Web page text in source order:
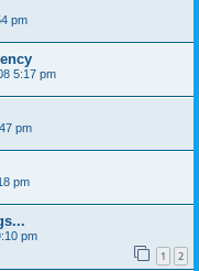
pm
5:17 pm
pm
pm
pm
1 2